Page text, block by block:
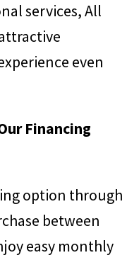
services, All
even
Financing
option through
between
easy monthly